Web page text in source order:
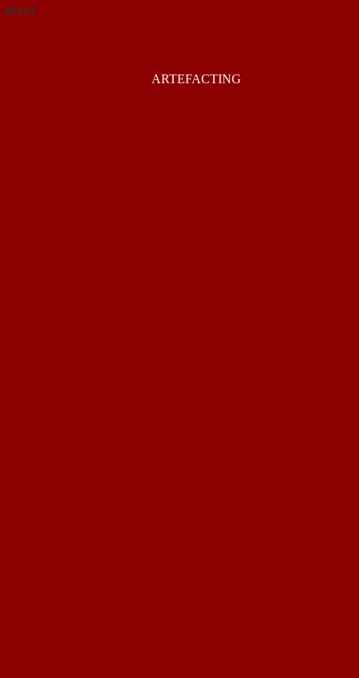
about
ARTEFACTING